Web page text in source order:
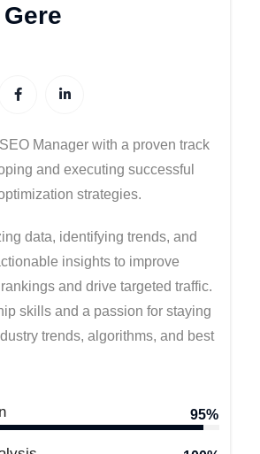
Manager with a proven track
and executing successful
strategies.
data, identifying trends, and
insights to improve
and drive targeted traffic.
skills and a passion for staying
trends, algorithms, and best
95%